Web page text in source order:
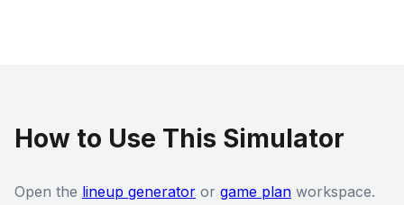
How to Use This Simulator
Open the lineup generator or game plan workspace.